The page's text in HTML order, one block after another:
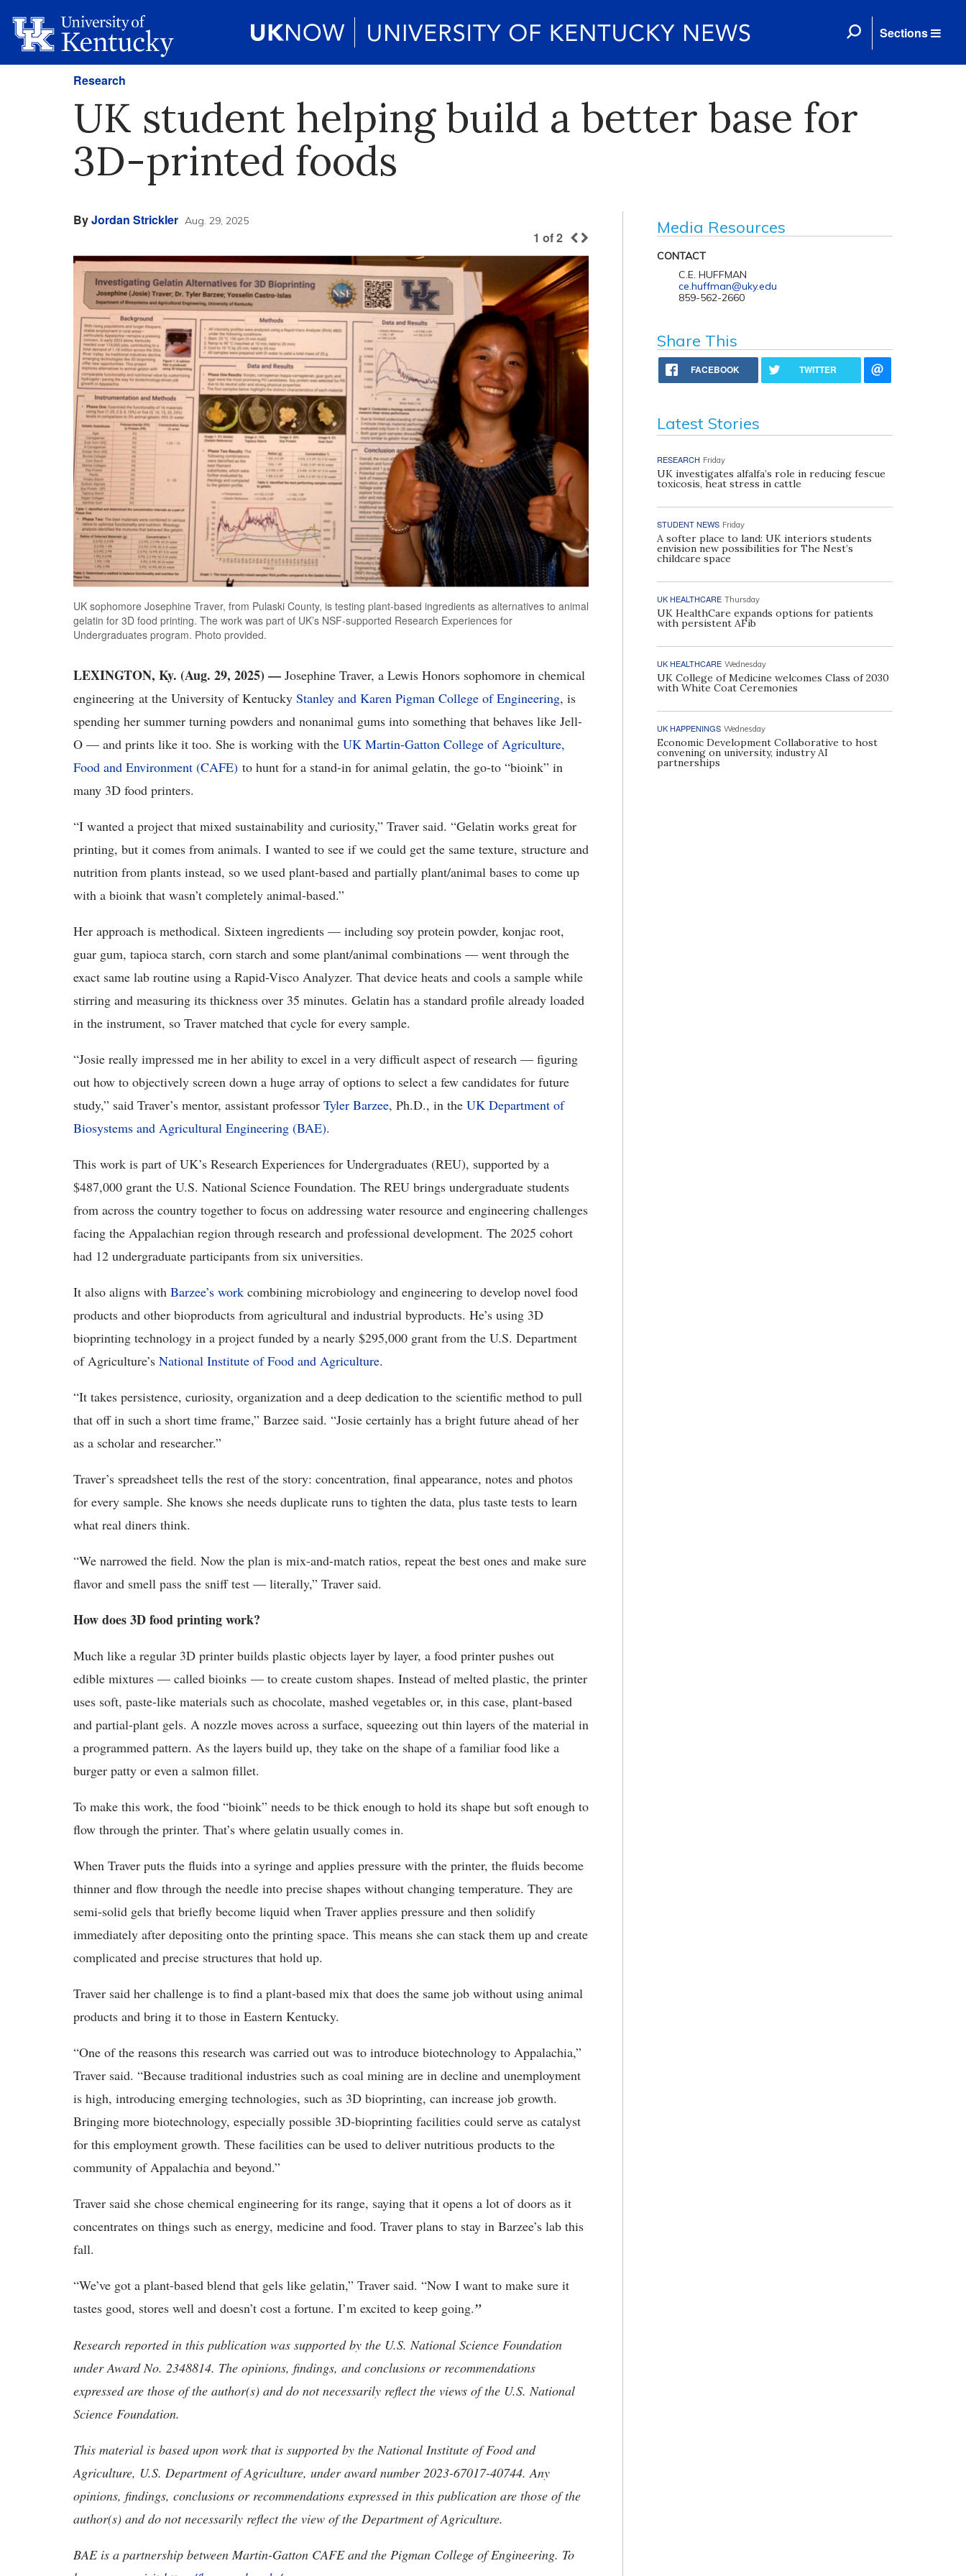
Sections
Research
UK student helping build a better base for
3D-printed foods
ByJordan Strickler Aug. 29, 2025
1 of2
UK sophomore Josephine Traver, from Pulaski County, is testing plant-based ingredients as alternatives to animal
gelatin for 3D food printing. The work was part of UK’s NSF-supported Research Experiences for
Undergraduates program. Photo provided.
LEXINGTON, Ky. (Aug. 29, 2025) — Josephine Traver, a Lewis Honors sophomore in chemical
engineering at the University of Kentucky Stanley and Karen Pigman College of Engineering, is
spending her summer turning powders and nonanimal gums into something that behaves like Jell-
O — and prints like it too. She is working with the UK Martin-Gatton College of Agriculture,
Food and Environment (CAFE) to hunt for a stand-in for animal gelatin, the go-to “bioink” in
many 3D food printers.
“I wanted a project that mixed sustainability and curiosity,” Traver said. “Gelatin works great for
printing, but it comes from animals. I wanted to see if we could get the same texture, structure and
nutrition from plants instead, so we used plant-based and partially plant/animal bases to come up
with a bioink that wasn’t completely animal-based.”
Her approach is methodical. Sixteen ingredients — including soy protein powder, konjac root,
guar gum, tapioca starch, corn starch and some plant/animal combinations — went through the
exact same lab routine using a Rapid-Visco Analyzer. That device heats and cools a sample while
stirring and measuring its thickness over 35 minutes. Gelatin has a standard profile already loaded
in the instrument, so Traver matched that cycle for every sample.
“Josie really impressed me in her ability to excel in a very difficult aspect of research — figuring
out how to objectively screen down a huge array of options to select a few candidates for future
study,” said Traver’s mentor, assistant professor Tyler Barzee, Ph.D., in the UK Department of
Biosystems and Agricultural Engineering (BAE).
This work is part of UK’s Research Experiences for Undergraduates (REU), supported by a
$487,000 grant the U.S. National Science Foundation. The REU brings undergraduate students
from across the country together to focus on addressing water resource and engineering challenges
facing the Appalachian region through research and professional development. The 2025 cohort
had 12 undergraduate participants from six universities.
It also aligns with Barzee’s work combining microbiology and engineering to develop novel food
products and other bioproducts from agricultural and industrial byproducts. He’s using 3D
bioprinting technology in a project funded by a nearly $295,000 grant from the U.S. Department
of Agriculture’s National Institute of Food and Agriculture.
“It takes persistence, curiosity, organization and a deep dedication to the scientific method to pull
that off in such a short time frame,” Barzee said. “Josie certainly has a bright future ahead of her
as a scholar and researcher.”
Traver’s spreadsheet tells the rest of the story: concentration, final appearance, notes and photos
for every sample. She knows she needs duplicate runs to tighten the data, plus taste tests to learn
what real diners think.
“We narrowed the field. Now the plan is mix-and-match ratios, repeat the best ones and make sure
flavor and smell pass the sniff test — literally,” Traver said.
How does 3D food printing work?
Much like a regular 3D printer builds plastic objects layer by layer, a food printer pushes out
edible mixtures — called bioinks — to create custom shapes. Instead of melted plastic, the printer
uses soft, paste-like materials such as chocolate, mashed vegetables or, in this case, plant-based
and partial-plant gels. A nozzle moves across a surface, squeezing out thin layers of the material in
a programmed pattern. As the layers build up, they take on the shape of a familiar food like a
burger patty or even a salmon fillet.
To make this work, the food “bioink” needs to be thick enough to hold its shape but soft enough to
flow through the printer. That’s where gelatin usually comes in.
When Traver puts the fluids into a syringe and applies pressure with the printer, the fluids become
thinner and flow through the needle into precise shapes without changing temperature. They are
semi-solid gels that briefly become liquid when Traver applies pressure and then solidify
immediately after depositing onto the printing space. This means she can stack them up and create
complicated and precise structures that hold up.
Traver said her challenge is to find a plant-based mix that does the same job without using animal
products and bring it to those in Eastern Kentucky.
“One of the reasons this research was carried out was to introduce biotechnology to Appalachia,”
Traver said. “Because traditional industries such as coal mining are in decline and unemployment
is high, introducing emerging technologies, such as 3D bioprinting, can increase job growth.
Bringing more biotechnology, especially possible 3D-bioprinting facilities could serve as catalyst
for this employment growth. These facilities can be used to deliver nutritious products to the
community of Appalachia and beyond.”
Traver said she chose chemical engineering for its range, saying that it opens a lot of doors as it
concentrates on things such as energy, medicine and food. Traver plans to stay in Barzee’s lab this
fall.
“We’ve got a plant-based blend that gels like gelatin,” Traver said. “Now I want to make sure it
tastes good, stores well and doesn’t cost a fortune. I’m excited to keep going.”
Research reported in this publication was supported by the U.S. National Science Foundation
under Award No. 2348814. The opinions, findings, and conclusions or recommendations
expressed are those of the author(s) and do not necessarily reflect the views of the U.S. National
Science Foundation.
This material is based upon work that is supported by the National Institute of Food and
Agriculture, U.S. Department of Agriculture, under award number 2023-67017-40744. Any
opinions, findings, conclusions or recommendations expressed in this publication are those of the
author(s) and do not necessarily reflect the view of the Department of Agriculture.
BAE is a partnership between Martin-Gatton CAFE and the Pigman College of Engineering. To
Media Resources
CONTACT
C.E. HUFFMAN
ce.huffman@uky.edu
859-562-2660
Share This
FACEBOOK TWITTER
Latest Stories
RESEARCH Friday
UK investigates alfalfa’s role in reducing fescue
toxicosis, heat stress in cattle
STUDENT NEWS Friday
A softer place to land: UK interiors students
envision new possibilities for The Nest’s
childcare space
UK HEALTHCARE Thursday
UK HealthCare expands options for patients
with persistent AFib
UK HEALTHCARE Wednesday
UK College of Medicine welcomes Class of 2030
with White Coat Ceremonies
UK HAPPENINGS Wednesday
Economic Development Collaborative to host
convening on university, industry AI
partnerships